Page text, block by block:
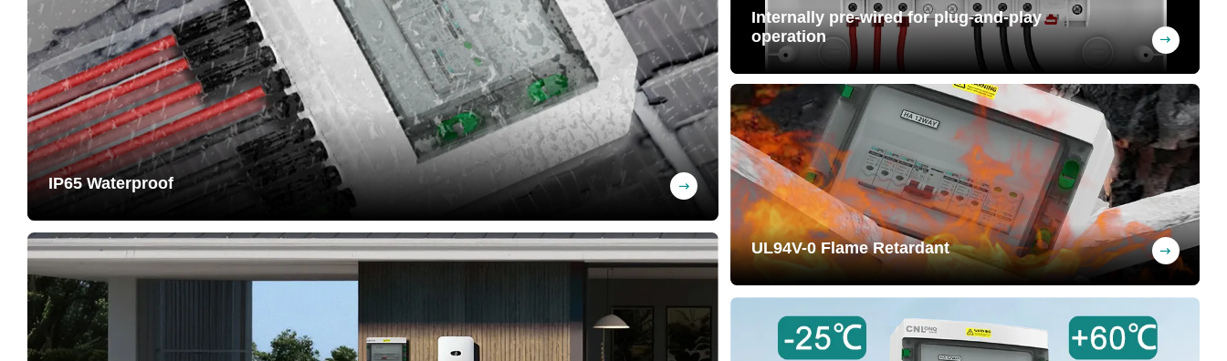
IP65 Waterproof
resistant, long service life
Internally pre-wired for plug-and-play
operation
Free wiring upon request (MC4 connectors can be
pre-wired) at the factory, saving labor costs
UL94V-0 Flame Retardant
Self-extinguishing when removed from flame,
effectively preventing fires and safeguarding
property.